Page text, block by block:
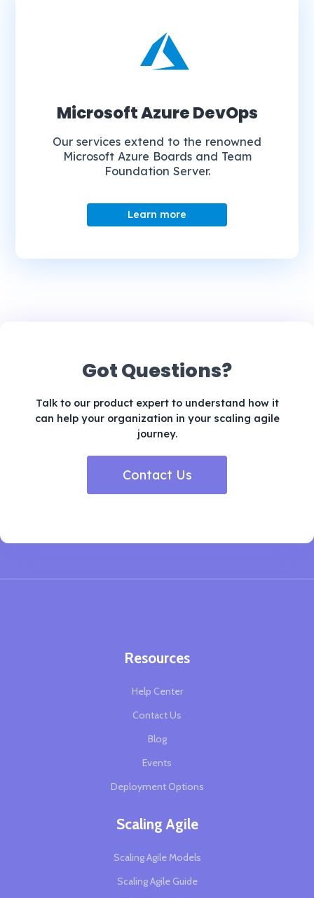
Microsoft Azure DevOps
Our services extend to the renowned
Microsoft Azure Boards and Team
Foundation Server.
Learn more
Got Questions?
Talk to our product expert to understand how it
can help your organization in your scaling agile
journey.
Contact Us
Resources
Help Center
Contact Us
Blog
Events
Deployment Options
Scaling Agile
Scaling Agile Models
Scaling Agile Guide